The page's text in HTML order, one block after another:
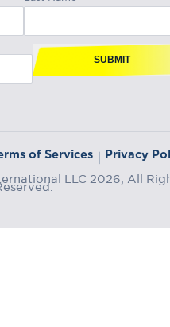
SUBMIT
of Services | Privacy
LLC 2026, All